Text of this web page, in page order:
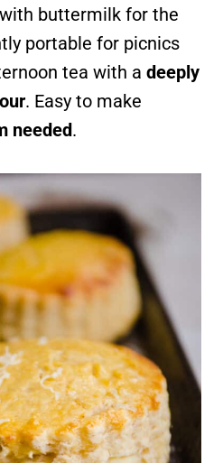
buttermilk for the
portable for picnics
tea with a deeply
. Easy to make
needed.